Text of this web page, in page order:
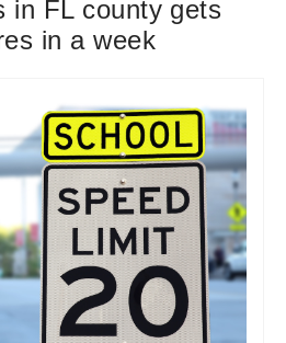
in FL county gets
in a week